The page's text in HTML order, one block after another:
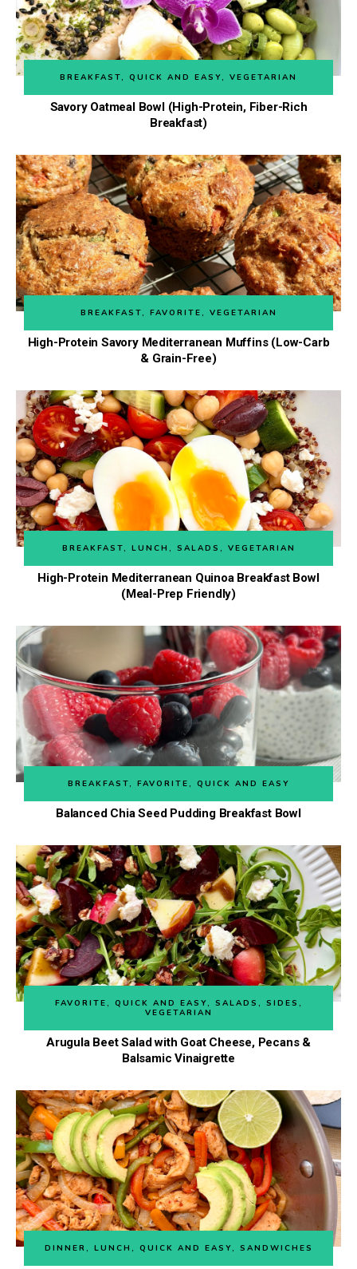
BREAKFAST, QUICK AND EASY, VEGETARIAN
Savory Oatmeal Bowl (High-Protein, Fiber-Rich
Breakfast)
BREAKFAST, FAVORITE , VEGETARIAN
High-Protein Savory Mediterranean Muffins (Low-Carb
& Grain-Free)
BREAKFAST, LUNCH , SALADS , VEGETARIAN
High-Protein Mediterranean Quinoa Breakfast Bowl
(Meal-Prep Friendly)
BREAKFAST, FAVORITE , QUICK AND EASY
Balanced Chia Seed Pudding Breakfast Bowl
FAVORITE , QUICK AND EASY, SALADS , SIDES ,
VEGETARIAN
Arugula Beet Salad with Goat Cheese, Pecans &
Balsamic Vinaigrette
DINNER , LUNCH , QUICK AND EASY, SANDWICHES